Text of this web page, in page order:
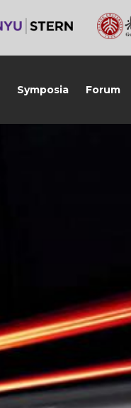
Symposia Forum